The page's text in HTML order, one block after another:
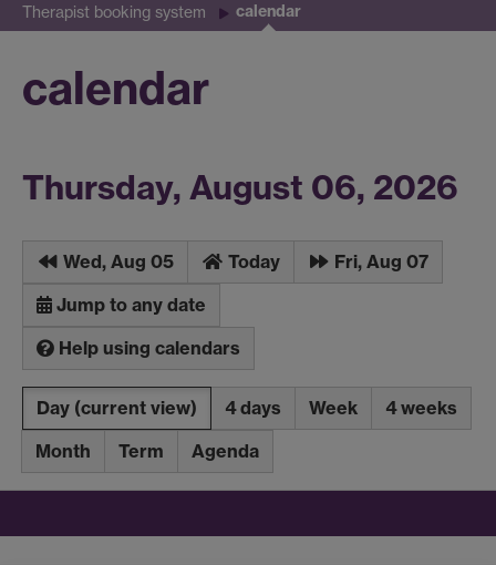
Therapist booking system calendar
calendar
Thursday, August 06, 2026
Wed, Aug 05 Today
Fri, Aug 07
Jump to any date
Help using calendars
Day (current view) 4 days Week
4 weeks
Month
Term Agenda